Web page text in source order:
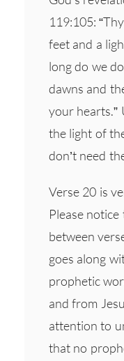
119:105:
feet and a
long do we
dawns and
your hearts.”
the light of
don’t need
Verse 20 is
Please
between
goes along
prophetic
and from
attention to
that no